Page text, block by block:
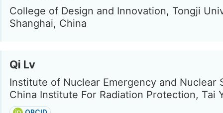
College of Design and Innovation, Tongji
Shanghai, China
Qi Lv
Institute of Nuclear Emergency and Nuclear
China Institute For Radiation Protection, Tai